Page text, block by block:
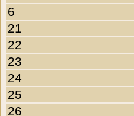
6
21
22
23
24
25
26